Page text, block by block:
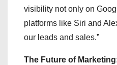
visibility not only on
platforms like Siri and
our leads and sales.”
The Future of